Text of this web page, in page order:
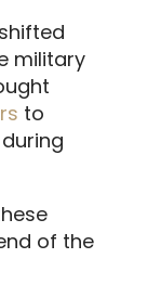
military
to
of the